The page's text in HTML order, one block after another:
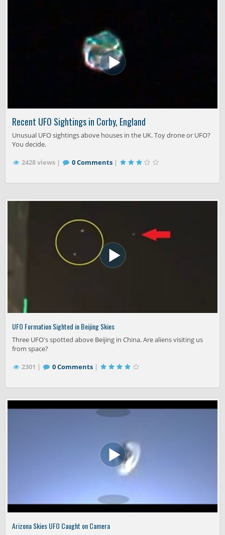
Recent UFO Sightings in Corby, England
Unusual UFO sightings above houses in the UK. Toy drone or UFO?
You decide.
2428 views |
0 Comments|
UFO Formation Sighted in Beijing Skies
Three UFO's spotted above Beijing in China. Are aliens visiting us
from space?
2301 |
0 Comments|
Arizona Skies UFO Caught on Camera